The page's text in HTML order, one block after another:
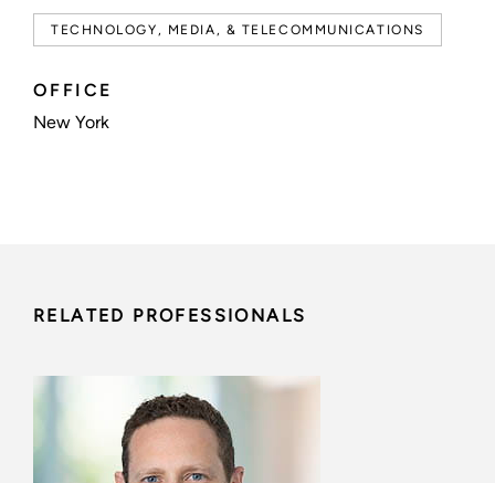
TECHNOLOGY, MEDIA, & TELECOMMUNICATIONS
OFFICE
New York
RELATED PROFESSIONALS